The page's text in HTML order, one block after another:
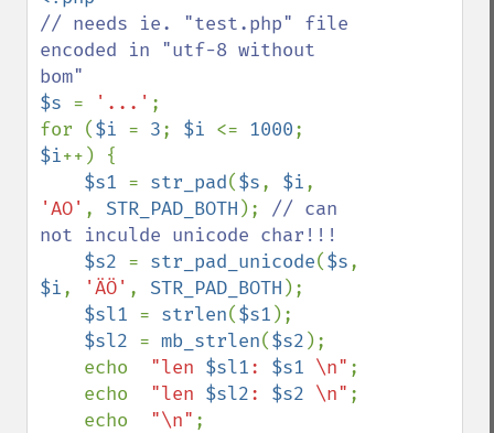
// needs ie. "test.php" file
encoded in "utf-8 without
$s = '...' ;
for ($i = 3; $i <= 1000
$i++) {
$s1 = str_pad($s, $i
'AO' , STR_PAD_BOTH ); // can
not inculde unicode char!!!
$s2 = str_pad_unicode($s
$i, 'ÄÖ' , STR_PAD_BOTH );
$sl1 = strlen($s1 );
$sl2 = mb_strlen($s2 );
    echo
"len $sl1: $s1 \n" ;
    echo
"len $sl2: $s2 \n" ;
    echo
"\n" ;